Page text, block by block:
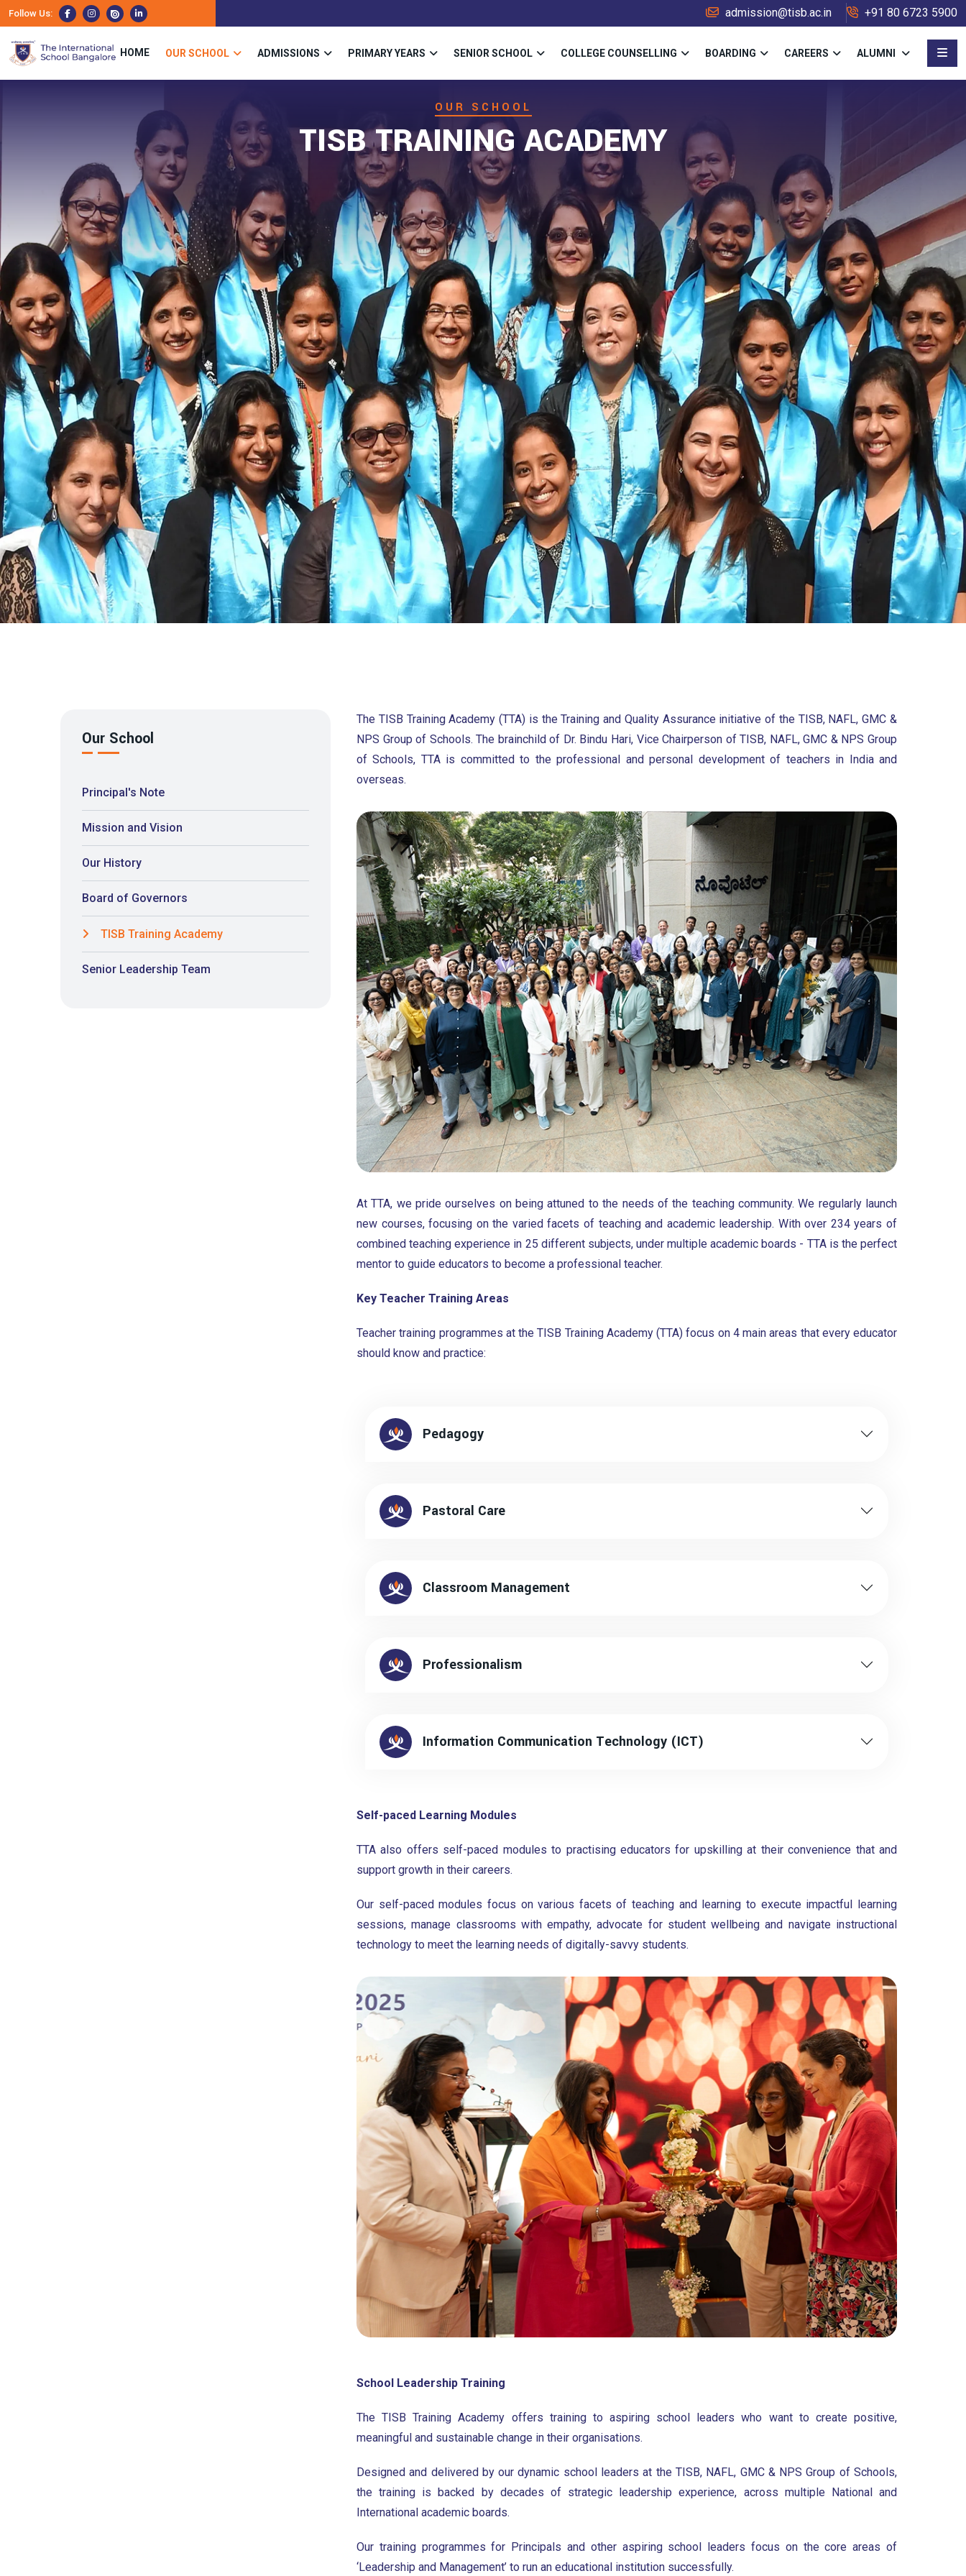
Follow Us: admission@tisb.ac.in +91 80 6723 5900
HOME OUR SCHOOL ADMISSIONS PRIMARY YEARS SENIOR SCHOOL COLLEGE COUNSELLING BOARDING CAREERS ALUMNI
OUR SCHOOL
TISB TRAINING ACADEMY
Our School
Principal's Note
Mission and Vision
Our History
Board of Governors
TISB Training Academy
Senior Leadership Team
The TISB Training Academy (TTA) is the Training and Quality Assurance initiative of the TISB, NAFL, GMC &
NPS Group of Schools. The brainchild of Dr. Bindu Hari, Vice Chairperson of TISB, NAFL, GMC & NPS Group
of Schools, TTA is committed to the professional and personal development of teachers in India and
overseas.
At TTA, we pride ourselves on being attuned to the needs of the teaching community. We regularly launch
new courses, focusing on the varied facets of teaching and academic leadership. With over 234 years of
combined teaching experience in 25 different subjects, under multiple academic boards - TTA is the perfect
mentor to guide educators to become a professional teacher.
Key Teacher Training Areas
Teacher training programmes at the TISB Training Academy (TTA) focus on 4 main areas that every educator
should know and practice:
Pedagogy
Pastoral Care
Classroom Management
Professionalism
Information Communication Technology (ICT)
Self-paced Learning Modules
TTA also offers self-paced modules to practising educators for upskilling at their convenience that and
support growth in their careers.
Our self-paced modules focus on various facets of teaching and learning to execute impactful learning
sessions, manage classrooms with empathy, advocate for student wellbeing and navigate instructional
technology to meet the learning needs of digitally-savvy students.
School Leadership Training
The TISB Training Academy offers training to aspiring school leaders who want to create positive,
meaningful and sustainable change in their organisations.
Designed and delivered by our dynamic school leaders at the TISB, NAFL, GMC & NPS Group of Schools,
the training is backed by decades of strategic leadership experience, across multiple National and
International academic boards.
Our training programmes for Principals and other aspiring school leaders focus on the core areas of
‘Leadership and Management’ to run an educational institution successfully.